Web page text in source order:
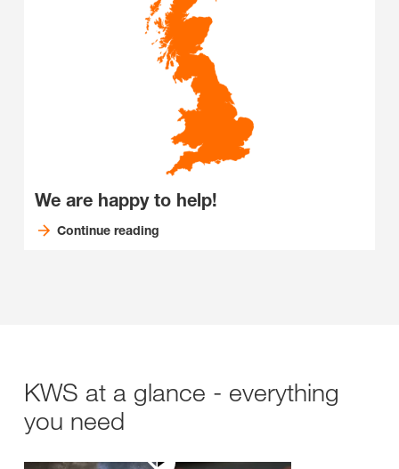
We are happy to help!
Continue reading
KWS at a glance - everything
you need